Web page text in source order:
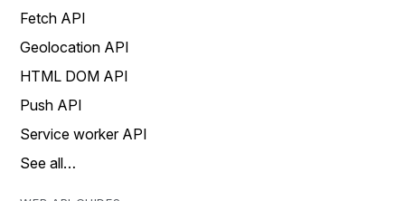
Fetch API
Geolocation API
HTML DOM API
Push API
Service worker API
See all…